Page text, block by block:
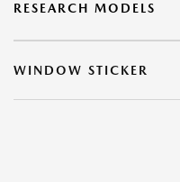
RESEARCH MODELS
WINDOW STICKER